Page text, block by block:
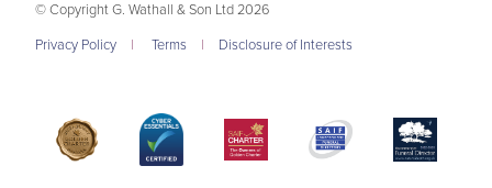
© Copyright G. Wathall & Son Ltd 2026
Privacy Policy
| Terms | Disclosure of Interests